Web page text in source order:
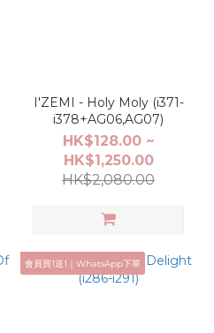
I'ZEMI - Holy Moly (i371-
i378+AG06,AG07)
HK$128.00 ~
HK$1,250.00
HK$2,080.00
會員買1送1｜WhatsApp下單